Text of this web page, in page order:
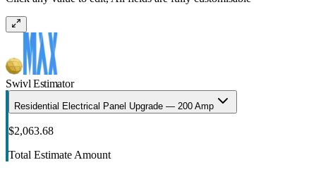
Swivl Estimator
Residential Electrical Panel Upgrade — 200 Amp
$2,063.68
Total Estimate Amount